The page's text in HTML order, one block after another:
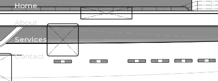
Home
About
Services
Contact